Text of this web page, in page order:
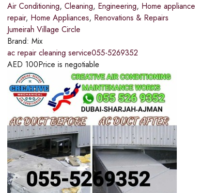
Air Conditioning, Cleaning, Engineering, Home appliance
repair, Home Appliances, Renovations & Repairs
Jumeirah Village Circle
Brand: Mix
ac repair cleaning service055-5269352
AED 100Price is negotiable